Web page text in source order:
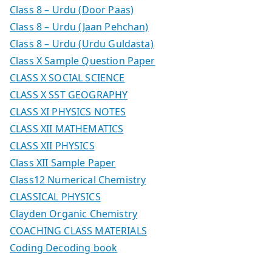
Class 8 – Urdu (Door Paas)
Class 8 – Urdu (Jaan Pehchan)
Class 8 – Urdu (Urdu Guldasta)
Class X Sample Question Paper
CLASS X SOCIAL SCIENCE
CLASS X SST GEOGRAPHY
CLASS XI PHYSICS NOTES
CLASS XII MATHEMATICS
CLASS XII PHYSICS
Class XII Sample Paper
Class12 Numerical Chemistry
CLASSICAL PHYSICS
Clayden Organic Chemistry
COACHING CLASS MATERIALS
Coding Decoding book